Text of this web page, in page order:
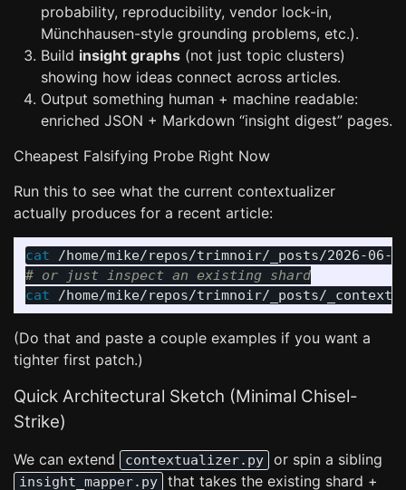
probability, reproducibility, vendor lock-in,
Münchhausen-style grounding problems, etc.).
Build insight graphs (not just topic clusters)
showing how ideas connect across articles.
Output something human + machine readable:
enriched JSON + Markdown “insight digest” pages.
Cheapest Falsifying Probe Right Now
Run this to see what the current contextualizer
actually produces for a recent article:
cat /home/mike/repos/trimnoir/_posts/2026-
# or just inspect an existing shard
cat
(Do that and paste a couple examples if you want a
tighter first patch.)
Quick Architectural Sketch (Minimal Chisel-
Strike)
We can extend contextualizer.py or spin a sibling
insight_mapper.py that takes the existing shard +